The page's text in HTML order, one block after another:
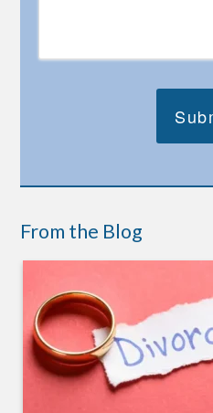
From the Blog